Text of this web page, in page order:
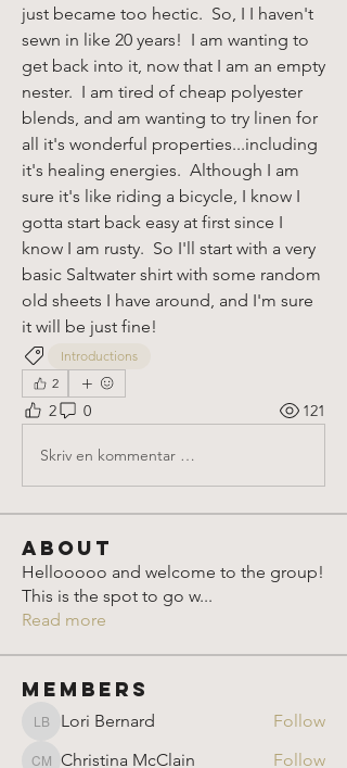
just became too hectic.  So, I I haven't
sewn in like 20 years!  I am wanting to
get back into it, now that I am an empty
nester.  I am tired of cheap polyester
blends, and am wanting to try linen for
all it's wonderful properties...including
it's healing energies.  Although I am
sure it's like riding a bicycle, I know I
gotta start back easy at first since I
know I am rusty.  So I'll start with a very
basic Saltwater shirt with some random
old sheets I have around, and I'm sure
it will be just fine!
Introductions
2
2 0 121
Skriv en kommentar …
About
Hellooooo and welcome to the group!
This is the spot to go w...
Read more
Members
Lori Bernard
Lori Bernard Follow
Christina McClain Follow